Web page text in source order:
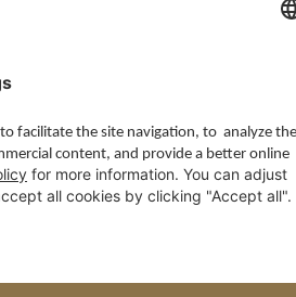
last Blog post
chapter for our blog after 20